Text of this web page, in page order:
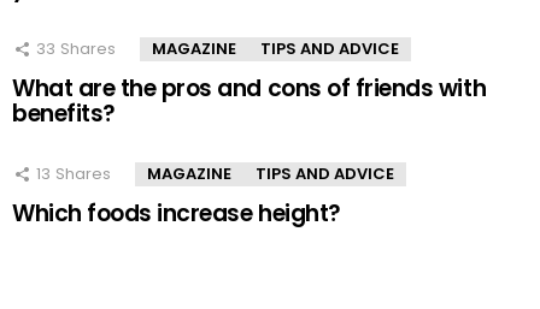
33 Shares MAGAZINE TIPS AND ADVICE
What are the pros and cons of friends with
benefits?
13 Shares MAGAZINE TIPS AND ADVICE
Which foods increase height?